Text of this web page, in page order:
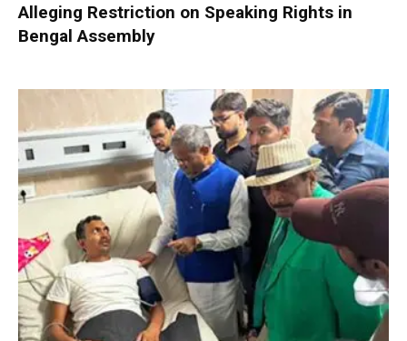
Alleging Restriction on Speaking Rights in
Bengal Assembly